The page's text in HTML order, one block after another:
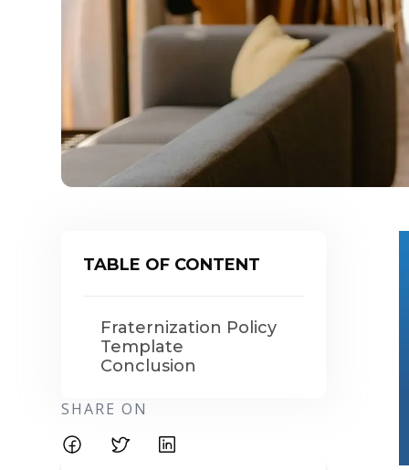
TABLE OF CONTENT
Fraternization Policy
Template
Conclusion
SHARE ON